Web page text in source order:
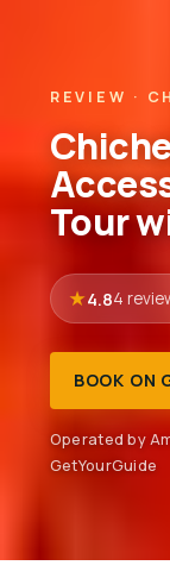
REVIEW ·
Tour
4.84
BOOK ON
Operated by
GetYourGuide